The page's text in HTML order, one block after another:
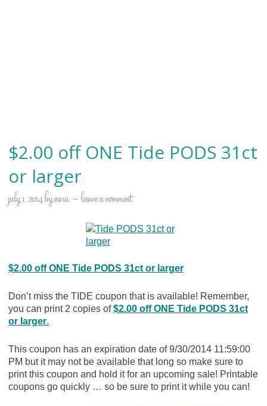
$2.00 off ONE Tide PODS 31ct
or larger
july 1, 2014bycara leave a comment
$2.00 off ONE Tide PODS 31ct or larger
Don’t miss the TIDE coupon that is available! Remember,
you can print 2 copies of$2.00 off ONE Tide PODS 31ct
or larger.
This coupon has an expiration date of 9/30/2014 11:59:00
PM but it may not be available that long so make sure to
print this coupon and hold it for an upcoming sale! Printable
coupons go quickly … so be sure to print it while you can!